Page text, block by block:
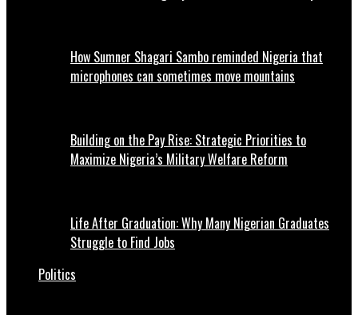
How Sumner Shagari Sambo reminded Nigeria that
microphones can sometimes move mountains
Building on the Pay Rise: Strategic Priorities to
Maximize Nigeria’s Military Welfare Reform
Life After Graduation: Why Many Nigerian Graduates
Struggle to Find Jobs
Politics